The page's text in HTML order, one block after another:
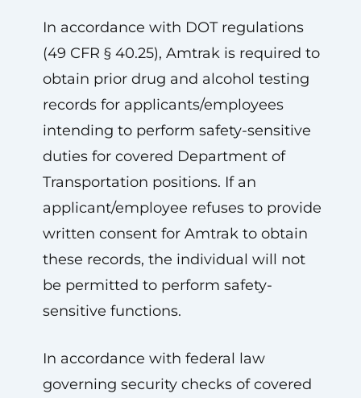
In accordance with DOT regulations
(49 CFR § 40.25), Amtrak is required to
obtain prior drug and alcohol testing
records for applicants/employees
intending to perform safety-sensitive
duties for covered Department of
Transportation positions. If an
applicant/employee refuses to provide
written consent for Amtrak to obtain
these records, the individual will not
be permitted to perform safety-
sensitive functions.
In accordance with federal law
governing security checks of covered